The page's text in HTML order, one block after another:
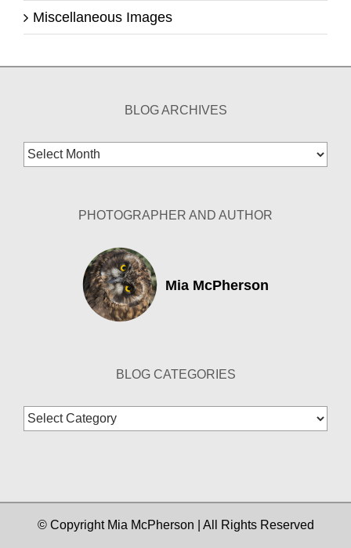
Miscellaneous Images
BLOG ARCHIVES
Blog
Archives
PHOTOGRAPHER AND AUTHOR
Mia McPherson
BLOG CATEGORIES
Blog
Categories
© Copyright Mia McPherson | All Rights Reserved